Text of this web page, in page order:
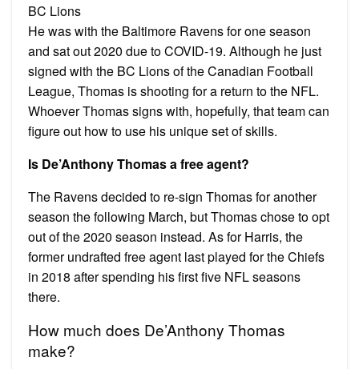
BC Lions
He was with the Baltimore Ravens for one season
and sat out 2020 due to COVID-19. Although he just
signed with the BC Lions of the Canadian Football
League, Thomas is shooting for a return to the NFL.
Whoever Thomas signs with, hopefully, that team can
figure out how to use his unique set of skills.
Is De’Anthony Thomas a free agent?
The Ravens decided to re-sign Thomas for another
season the following March, but Thomas chose to opt
out of the 2020 season instead. As for Harris, the
former undrafted free agent last played for the Chiefs
in 2018 after spending his first five NFL seasons
there.
How much does De’Anthony Thomas
make?